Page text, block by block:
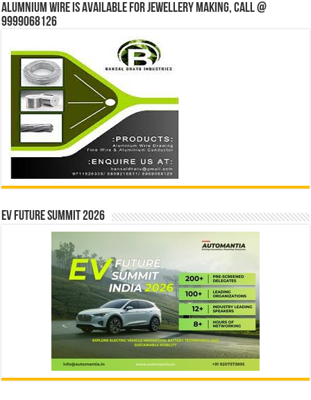
Alumnium wire is available for jewellery making, Call @
9999068126
EV Future Summit 2026